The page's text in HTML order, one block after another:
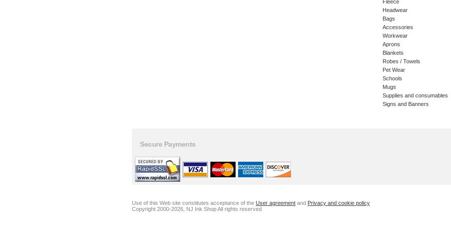
Fleece
Headwear
Bags
Accessories
Workwear
Aprons
Blankets
Robes / Towels
Pet Wear
Schools
Mugs
Supplies and consumables
Signs and Banners
Secure Payments
Use of this Web site constitutes acceptance of the User agreement and Privacy and cookie policy
Copyright 2000-2026, NJ Ink Shop All rights reserved